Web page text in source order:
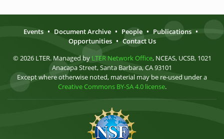
Events • Document Archive • People • Publications •
Opportunities • Contact Us
© 2026 LTER. Managed by LTER Network Office, NCEAS, UCSB, 1021
Anacapa Street, Santa Barbara, CA 93101
Except where otherwise noted, material may be re-used under a
Creative Commons BY-SA 4.0 license.